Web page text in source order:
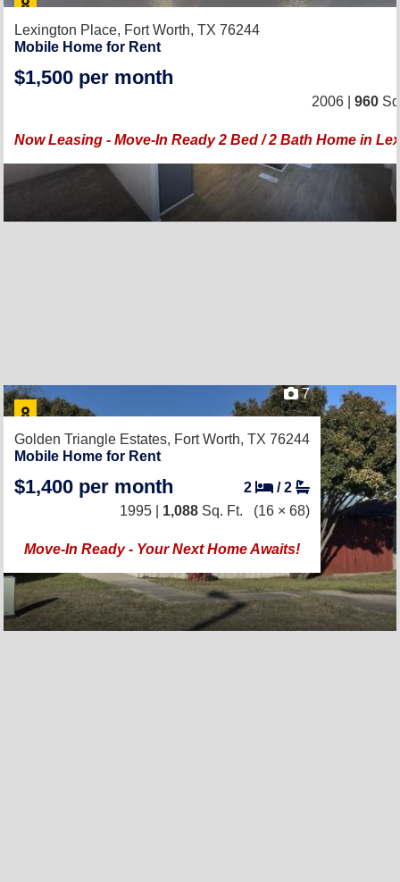
Lexington Place, Fort Worth, TX 76244
Mobile Home for Rent
$1,500 per month
2006 | 960
Now Leasing - Move-In Ready 2 Bed / 2 Bath Home in
7
Golden Triangle Estates, Fort Worth, TX 76244
Mobile Home for Rent
$1,400 per month 2 /2
1995 | 1,088 Sq. Ft. (16 × 68)
Move-In Ready - Your Next Home Awaits!